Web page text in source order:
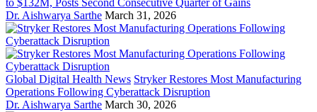
to $132M, Posts Second Consecutive Quarter of Gains
Dr. Aishwarya Sarthe March 31, 2026
Global Digital Health News Stryker Restores Most Manufacturing
Operations Following Cyberattack Disruption
Dr. Aishwarya Sarthe March 30, 2026